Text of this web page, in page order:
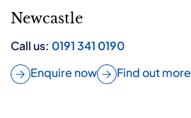
Newcastle
Call us: 0191 341 0190
Enquire now
Find out more